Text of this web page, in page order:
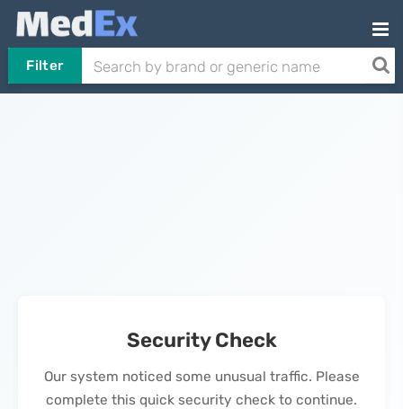
Filter
Security Check
Our system noticed some unusual traffic. Please
complete this quick security check to continue.